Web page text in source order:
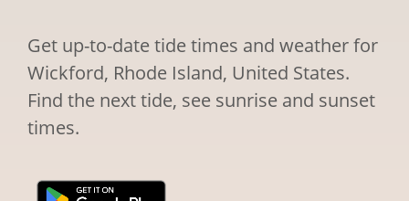
Get up-to-date tide times and weather for
Wickford, Rhode Island, United States.
Find the next tide, see sunrise and sunset
times.